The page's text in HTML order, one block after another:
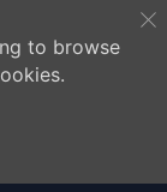
to browse